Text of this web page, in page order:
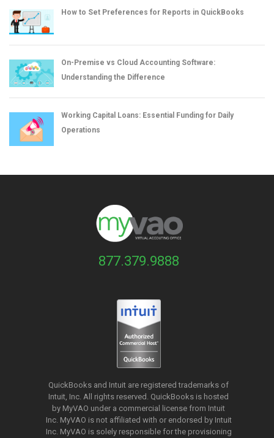
How to Set Preferences for Reports in QuickBooks
On-Premise vs Cloud Accounting Software:
Understanding the Difference
Working Capital Loans: Essential Funding for Daily
Operations
877.379.9888
QuickBooks and Intuit are registered trademarks of
Intuit, Inc. All rights reserved. QuickBooks is hosted
by MyVAO under a commercial license from Intuit
Inc. MyVAO is not affiliated with or endorsed by Intuit
Inc. MyVAO is solely responsible for the provisioning